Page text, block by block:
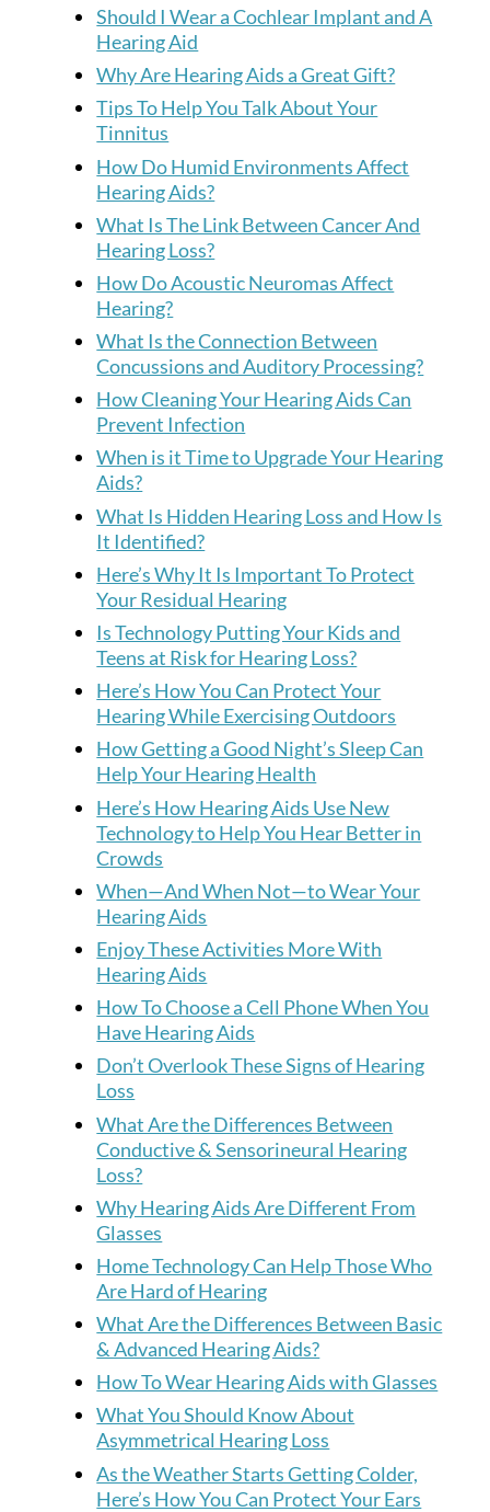
Should I Wear a Cochlear Implant and A
Hearing Aid
Why Are Hearing Aids a Great Gift?
Tips To Help You Talk About Your
Tinnitus
How Do Humid Environments Affect
Hearing Aids?
What Is The Link Between Cancer And
Hearing Loss?
How Do Acoustic Neuromas Affect
Hearing?
What Is the Connection Between
Concussions and Auditory Processing?
How Cleaning Your Hearing Aids Can
Prevent Infection
When is it Time to Upgrade Your Hearing
Aids?
What Is Hidden Hearing Loss and How Is
It Identified?
Here’s Why It Is Important To Protect
Your Residual Hearing
Is Technology Putting Your Kids and
Teens at Risk for Hearing Loss?
Here’s How You Can Protect Your
Hearing While Exercising Outdoors
How Getting a Good Night’s Sleep Can
Help Your Hearing Health
Here’s How Hearing Aids Use New
Technology to Help You Hear Better in
Crowds
When—And When Not—to Wear Your
Hearing Aids
Enjoy These Activities More With
Hearing Aids
How To Choose a Cell Phone When You
Have Hearing Aids
Don’t Overlook These Signs of Hearing
Loss
What Are the Differences Between
Conductive & Sensorineural Hearing
Loss?
Why Hearing Aids Are Different From
Glasses
Home Technology Can Help Those Who
Are Hard of Hearing
What Are the Differences Between Basic
& Advanced Hearing Aids?
How To Wear Hearing Aids with Glasses
What You Should Know About
Asymmetrical Hearing Loss
As the Weather Starts Getting Colder,
Here’s How You Can Protect Your Ears